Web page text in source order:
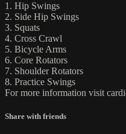
1. Hip Swings
2. Side Hip Swings
3. Squats
4. Cross Crawl
5. Bicycle Arms
6. Core Rotators
7. Shoulder Rotators
8. Practice Swings
For more information visit
Share with friends